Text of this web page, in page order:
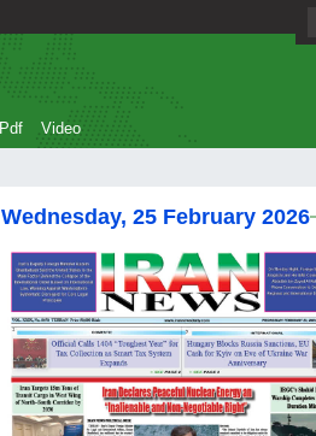
Pdf Video
Wednesday, 25 February 2026